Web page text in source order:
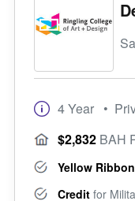
4 Year •
$2,832 BAH
Yellow
Credit for